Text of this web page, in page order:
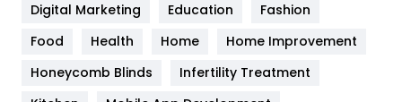
Health
Heating and Cooling
Digital Marketing
Education
Fashion
Food
Health Home
Home Improvement
Honeycomb Blinds
Infertility Treatment